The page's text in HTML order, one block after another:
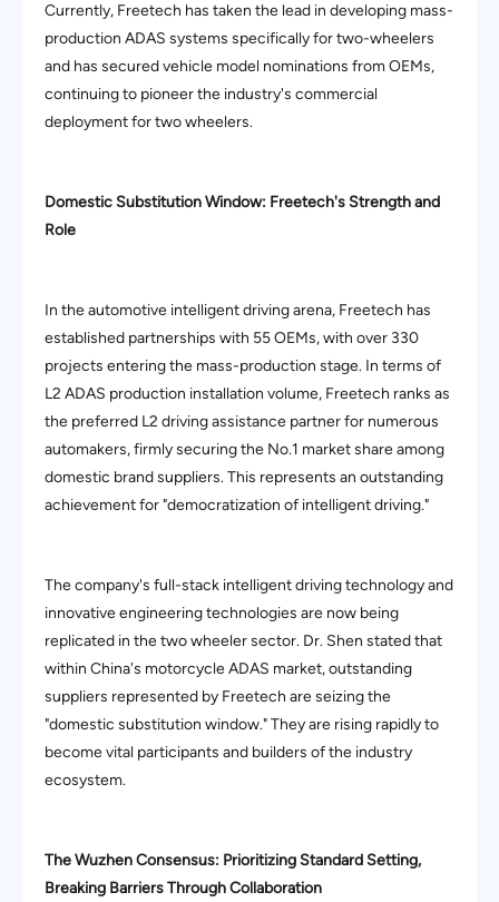
Currently, Freetech has taken the lead in developing mass-
production ADAS systems specifically for two-wheelers
and has secured vehicle model nominations from OEMs,
continuing to pioneer the industry's commercial
deployment for two wheelers.
Domestic Substitution Window: Freetech's Strength and
Role
In the automotive intelligent driving arena, Freetech has
established partnerships with 55 OEMs, with over 330
projects entering the mass-production stage. In terms of
L2 ADAS production installation volume, Freetech ranks as
the preferred L2 driving assistance partner for numerous
automakers, firmly securing the No.1 market share among
domestic brand suppliers. This represents an outstanding
achievement for "democratization of intelligent driving."
The company's full-stack intelligent driving technology and
innovative engineering technologies are now being
replicated in the two wheeler sector. Dr. Shen stated that
within China's motorcycle ADAS market, outstanding
suppliers represented by Freetech are seizing the
"domestic substitution window." They are rising rapidly to
become vital participants and builders of the industry
ecosystem.
The Wuzhen Consensus: Prioritizing Standard Setting,
Breaking Barriers Through Collaboration